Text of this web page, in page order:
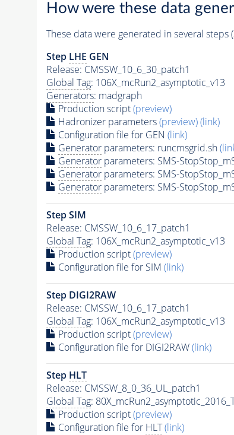
How were these data
These data were generated in several steps
Step LHE GEN
Release: CMSSW_10_6_30_patch1
Global Tag: 106X_mcRun2_asymptotic_v13
Generators: madgraph
Production script(preview)
Hadronizer parameters(preview)(link)
Configuration file for GEN (link)
Generatorparameters: runcmsgrid.sh
Generatorparameters: SMS-
Generatorparameters: SMS-
Generatorparameters: SMS-
Step SIM
Release: CMSSW_10_6_17_patch1
Global Tag: 106X_mcRun2_asymptotic_v13
Production script(preview)
Configuration file for SIM (link)
Step DIGI2RAW
Release: CMSSW_10_6_17_patch1
Global Tag: 106X_mcRun2_asymptotic_v13
Production script(preview)
Configuration file for DIGI2RAW(link)
Step HLT
Release: CMSSW_8_0_36_UL_patch1
Global Tag:
Production script(preview)
Configuration file for HLT (link)